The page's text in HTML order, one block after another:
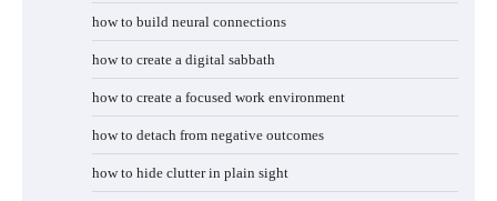
how to build neural connections
how to create a digital sabbath
how to create a focused work environment
how to detach from negative outcomes
how to hide clutter in plain sight